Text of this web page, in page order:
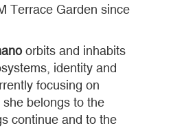
Terrace Garden since
orbits and inhabits
identity and
focusing on
belongs to the
continue and to the